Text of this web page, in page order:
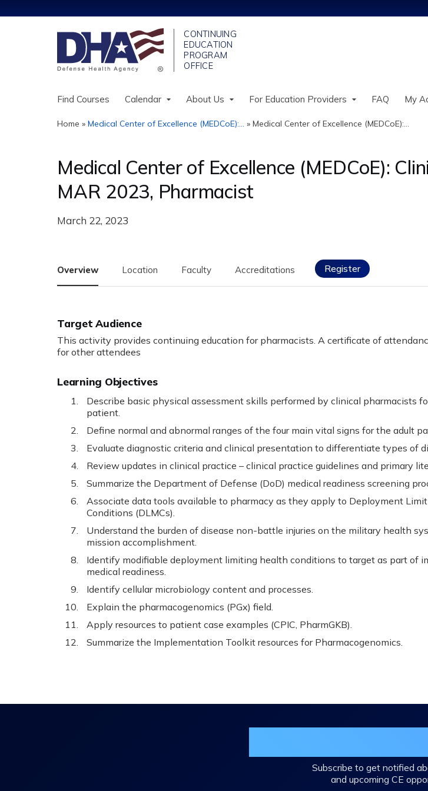
Find Courses Calendar About Us For Education Providers FAQ My
You
are
here
Home » Medical Center of Excellence (MEDCoE):... » Medical Center of Excellence (MEDCoE):...
Medical Center of Excellence (MEDCoE):
MAR 2023, Pharmacist
March 22, 2023
Overview Location Faculty Accreditations Register
Target Audience
This activity provides continuing education for pharmacists. A certificate of
for other attendees
Learning Objectives
Describe basic physical assessment skills performed by clinical pharmacists
patient.
Define normal and abnormal ranges of the four main vital signs for the adult
Evaluate diagnostic criteria and clinical presentation to differentiate types of
Review updates in clinical practice – clinical practice guidelines and primary
Summarize the Department of Defense (DoD) medical readiness screening
Associate data tools available to pharmacy as they apply to Deployment
Conditions (DLMCs).
Understand the burden of disease non-battle injuries on the military health
mission accomplishment.
Identify modifiable deployment limiting health conditions to target as part of
medical readiness.
Identify cellular microbiology content and processes.
Explain the pharmacogenomics (PGx) field.
Apply resources to patient case examples (CPIC, PharmGKB).
Summarize the Implementation Toolkit resources for Pharmacogenomics.
Subscribe to get notified
and upcoming CE